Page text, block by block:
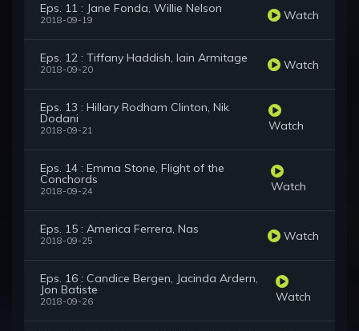
Eps. 11 : Jane Fonda, Willie Nelson
2018-09-19 Watch
Eps. 12 : Tiffany Haddish, Iain Armitage
2018-09-20 Watch
Eps. 13 : Hillary Rodham Clinton, Nik
Dodani
2018-09-21 Watch
Eps. 14 : Emma Stone, Flight of the
Conchords
2018-09-24 Watch
Eps. 15 : America Ferrera, Nas
2018-09-25 Watch
Eps. 16 : Candice Bergen, Jacinda Ardern,
Jon Batiste
2018-09-26 Watch